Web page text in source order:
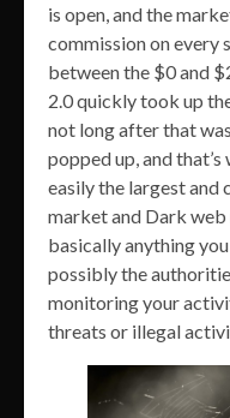
is open, and the
commission on every
between the $0 and
2.0 quickly took up
not long after that
popped up, and
easily the largest and
market and Dark
basically anything
possibly the
monitoring your
threats or illegal